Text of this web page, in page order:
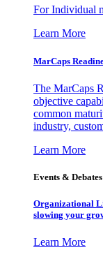
For Individual
Learn More
MarCaps
The MarCaps
objective
common
industry,
Learn More
Events & Debates
Organizational
slowing your
Learn More